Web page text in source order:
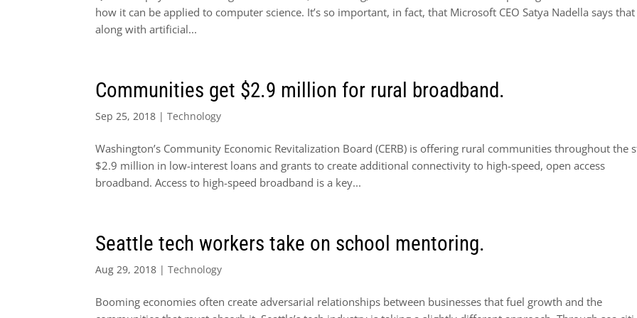
how it can be applied to computer science. It’s so important, in fact, that Microsoft CEO Satya Nadella says that
along with artificial...
Communities get $2.9 million for rural broadband.
Sep 25, 2018 |Technology
Washington’s Community Economic Revitalization Board (CERB) is offering rural communities throughout the
$2.9 million in low-interest loans and grants to create additional connectivity to high-speed, open access
broadband. Access to high-speed broadband is a key...
Seattle tech workers take on school mentoring.
Aug 29, 2018 |Technology
Booming economies often create adversarial relationships between businesses that fuel growth and the